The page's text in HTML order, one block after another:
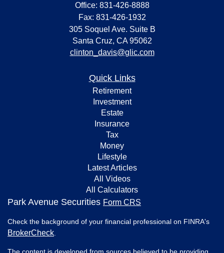
Office: 831-426-8888
Fax: 831-426-1932
305 Soquel Ave. Suite B
Santa Cruz, CA 95062
clinton_davis@glic.com
Quick Links
Retirement
Investment
Estate
Insurance
Tax
Money
Lifestyle
Latest Articles
All Videos
All Calculators
Park Avenue Securities Form CRS
Check the background of your financial professional on FINRA's
BrokerCheck